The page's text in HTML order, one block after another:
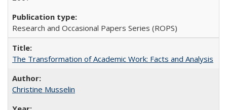
Research and Occasional Papers Series (ROPS)
The Transformation of Academic Work: Facts and Analysis
Christine Musselin